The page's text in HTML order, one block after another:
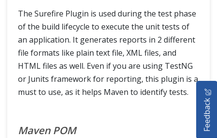
The Surefire Plugin is used during the test phase
of the build lifecycle to execute the unit tests of
an application. It generates reports in 2 different
file formats like plain text file, XML files, and
HTML files as well. Even if you are using TestNG
or Junits framework for reporting, this plugin is a
must to use, as it helps Maven to identify tests.
Maven POM
HOME
Feedback